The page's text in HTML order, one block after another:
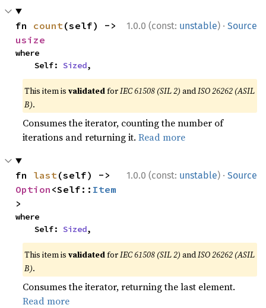
1.0.0 (const: unstable) · Source
fn count
usize
where
    Self:
Sized,
This item isvalidatedforIEC 61508 (SIL 2) andISO 26262 (ASIL
B).
Consumes the iterator, counting the number of
iterations and returning it.Read more
1.0.0 (const: unstable) · Source
fn last
Option <Self:: Item
>
where
    Self:
Sized,
This item isvalidatedforIEC 61508 (SIL 2) andISO 26262 (ASIL
B).
Consumes the iterator, returning the last element.
Read more